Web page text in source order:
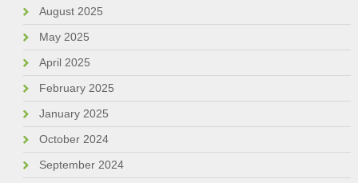
August 2025
May 2025
April 2025
February 2025
January 2025
October 2024
September 2024